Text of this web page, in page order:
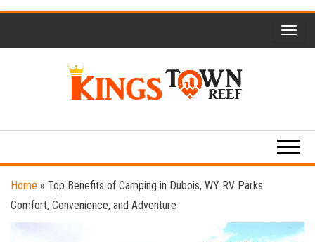
Reef
Blog
Home » Top Benefits of Camping in Dubois, WY RV Parks:
Comfort, Convenience, and Adventure